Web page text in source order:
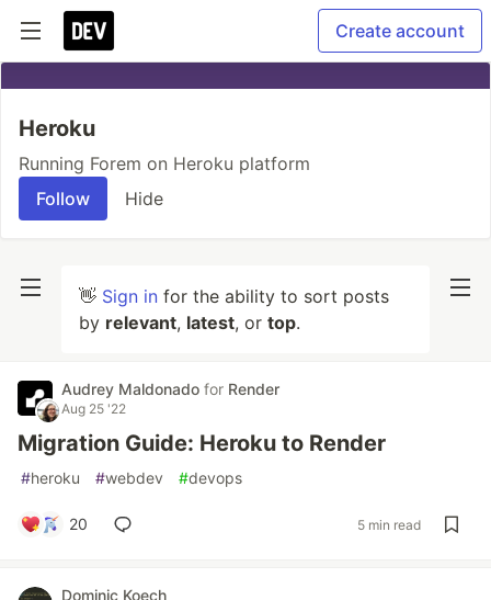
Create account
Heroku
Running Forem on Heroku platform
Follow
Hide
👋 Sign in for the ability to sort posts
by relevant, latest, or top.
Audrey Maldonado for Render
Aug 25 '22
Migration Guide: Heroku to Render
#heroku #webdev #devops
20 5 min read
Dominic Koech